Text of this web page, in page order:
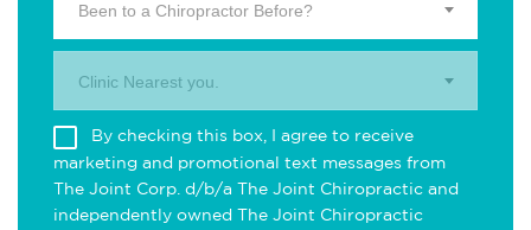
Been to a Chiropractor Before?
Clinic Nearest you.
By checking this box, I agree to receive
marketing and promotional text messages from
The Joint Corp. d/b/a The Joint Chiropractic and
independently owned The Joint Chiropractic